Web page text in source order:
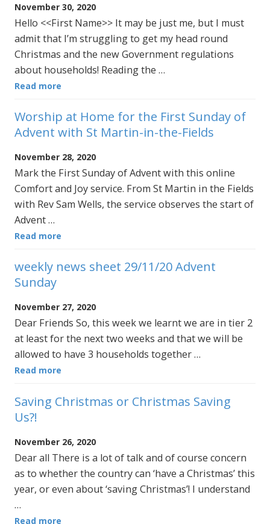
November 30, 2020
Hello <<First Name>> It may be just me, but I must
admit that I’m struggling to get my head round
Christmas and the new Government regulations
about households! Reading the …
Read more
Worship at Home for the First Sunday of
Advent with St Martin-in-the-Fields
November 28, 2020
Mark the First Sunday of Advent with this online
Comfort and Joy service. From St Martin in the Fields
with Rev Sam Wells, the service observes the start of
Advent …
Read more
weekly news sheet 29/11/20 Advent
Sunday
November 27, 2020
Dear Friends So, this week we learnt we are in tier 2
at least for the next two weeks and that we will be
allowed to have 3 households together …
Read more
Saving Christmas or Christmas Saving
Us?!
November 26, 2020
Dear all There is a lot of talk and of course concern
as to whether the country can ‘have a Christmas’ this
year, or even about ‘saving Christmas’! I understand
…
Read more